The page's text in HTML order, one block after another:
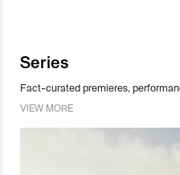
Series
Fact-curated premieres,
VIEW MORE